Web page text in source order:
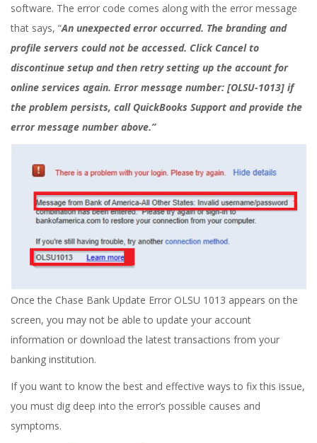
software. The error code comes along with the error message
that says, “An unexpected error occurred. The branding and
profile servers could not be accessed. Click Cancel to
discontinue setup and then retry setting up the account for
online services again. Error message number: [OLSU-1013] if
the problem persists, call QuickBooks Support and provide the
error message number above.”
Once the Chase Bank Update Error OLSU 1013 appears on the
screen, you may not be able to update your account
information or download the latest transactions from your
banking institution.
If you want to know the best and effective ways to fix this issue,
you must dig deep into the error’s possible causes and
symptoms.